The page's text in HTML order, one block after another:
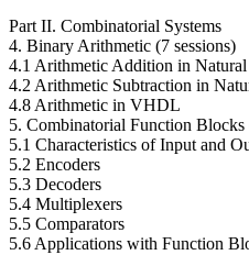
Part II. Combinatorial Systems
4. Binary Arithmetic (7 sessions)
4.1 Arithmetic Addition in
4.2 Arithmetic Subtraction in
4.8 Arithmetic in VHDL
5. Combinatorial Function Blocks
5.1 Characteristics of Input and
5.2 Encoders
5.3 Decoders
5.4 Multiplexers
5.5 Comparators
5.6 Applications with Function